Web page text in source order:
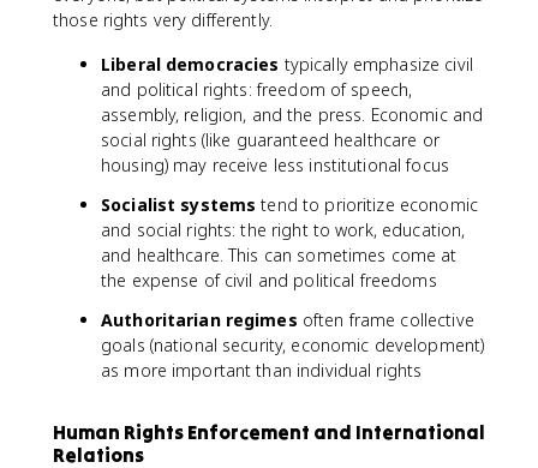
those rights very differently.
Liberal democracies typically emphasize civil
and political rights: freedom of speech,
assembly, religion, and the press. Economic and
social rights (like guaranteed healthcare or
housing) may receive less institutional focus
Socialist systems tend to prioritize economic
and social rights: the right to work, education,
and healthcare. This can sometimes come at
the expense of civil and political freedoms
Authoritarian regimes often frame collective
goals (national security, economic development)
as more important than individual rights
Human Rights Enforcement and International
Relations